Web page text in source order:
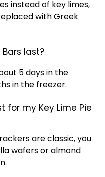
instead of key limes,
with Greek
Bars last?
5 days in the
in the freezer.
for my Key Lime Pie
are classic, you
wafers or almond